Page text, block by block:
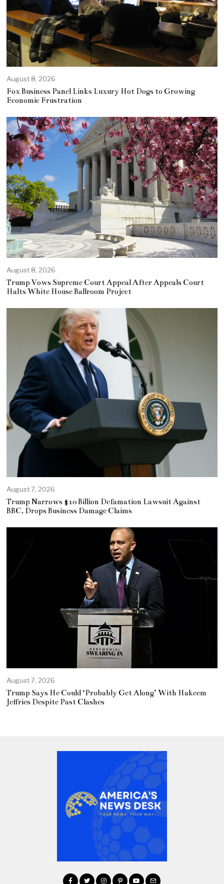
August 8, 2026
Fox Business Panel Links Luxury Hot Dogs to Growing
Economic Frustration
August 8, 2026
Trump Vows Supreme Court Appeal After Appeals Court
Halts White House Ballroom Project
August 7, 2026
Trump Narrows $10 Billion Defamation Lawsuit Against
BBC, Drops Business Damage Claims
August 7, 2026
Trump Says He Could ‘Probably Get Along’ With Hakeem
Jeffries Despite Past Clashes